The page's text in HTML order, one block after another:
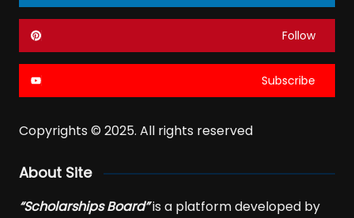
Follow
Subscribe
Copyrights © 2025. All rights reserved
About Site
“Scholarships Board”is a platform developed by